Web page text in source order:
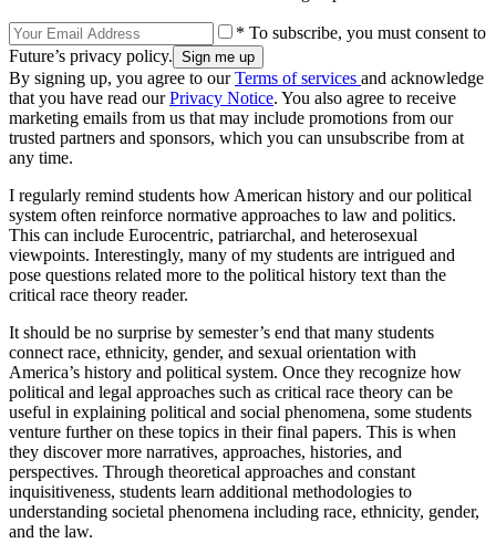
* To subscribe, you must consent to
Future’s privacy policy.
By signing up, you agree to ourTerms of services and acknowledge
that you have read ourPrivacy Notice. You also agree to receive
marketing emails from us that may include promotions from our
trusted partners and sponsors, which you can unsubscribe from at
any time.
I regularly remind students how American history and our political
system often reinforce normative approaches to law and politics.
This can include Eurocentric, patriarchal, and heterosexual
viewpoints. Interestingly, many of my students are intrigued and
pose questions related more to the political history text than the
critical race theory reader.
It should be no surprise by semester’s end that many students
connect race, ethnicity, gender, and sexual orientation with
America’s history and political system. Once they recognize how
political and legal approaches such as critical race theory can be
useful in explaining political and social phenomena, some students
venture further on these topics in their final papers. This is when
they discover more narratives, approaches, histories, and
perspectives. Through theoretical approaches and constant
inquisitiveness, students learn additional methodologies to
understanding societal phenomena including race, ethnicity, gender,
and the law.